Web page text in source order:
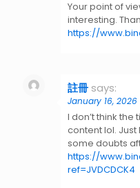
Your point of
interesting.
https://
註冊 says:
January 16,
I don’t think
content lol.
some doubts
https://
ref=JVDCDCK4